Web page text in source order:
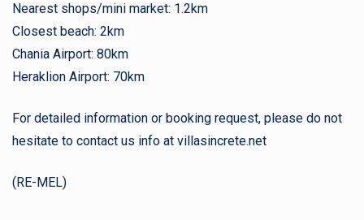
Nearest shops/mini market: 1.2km
Closest beach: 2km
Chania Airport: 80km
Heraklion Airport: 70km
For detailed information or booking request, please do not
hesitate to contact us info at villasincrete.net
(RE-MEL)